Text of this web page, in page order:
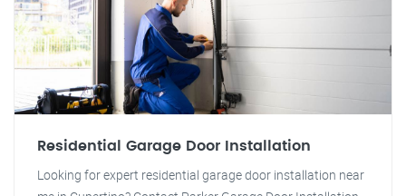
Residential Garage Door Installation
Looking for expert residential garage door installation near